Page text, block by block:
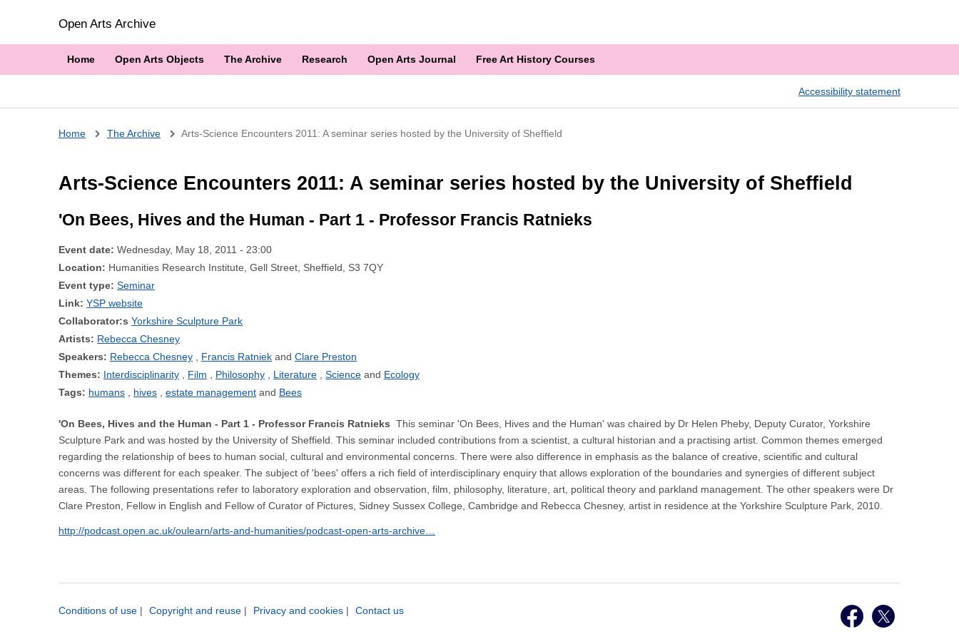
Open Arts Archive
Home Open Arts Objects The Archive Research Open Arts Journal Free Art History Courses
Accessibility statement
Breadcrumb
Home The Archive Arts-Science Encounters 2011: A seminar series hosted by the University of Sheffield
Arts-Science Encounters 2011: A seminar series hosted by the University of Sheffield
'On Bees, Hives and the Human - Part 1 - Professor Francis Ratnieks
Event date: Wednesday, May 18, 2011 - 23:00
Location: Humanities Research Institute, Gell Street, Sheffield, S3 7QY
Event type: Seminar
Link: YSP website
Collaborator:s Yorkshire Sculpture Park
Artists: Rebecca Chesney
Speakers: Rebecca Chesney Francis Ratniek
Clare Preston
Themes: Interdisciplinarity Film Philosophy Literature Science
Ecology
Tags: humans hives estate management Bees
'On Bees, Hives and the Human - Part 1 - Professor Francis Ratnieks This seminar 'On Bees, Hives and the Human' was chaired by Dr Helen Pheby, Deputy Curator, Yorkshire
Sculpture Park and was hosted by the University of Sheffield. This seminar included contributions from a scientist, a cultural historian and a practising artist. Common themes emerged
regarding the relationship of bees to human social, cultural and environmental concerns. There were also difference in emphasis as the balance of creative, scientific and cultural
concerns was different for each speaker. The subject of 'bees' offers a rich field of interdisciplinary enquiry that allows exploration of the boundaries and synergies of different subject
areas. The following presentations refer to laboratory exploration and observation, film, philosophy, literature, art, political theory and parkland management. The other speakers were Dr
Clare Preston, Fellow in English and Fellow of Curator of Pictures, Sidney Sussex College, Cambridge and Rebecca Chesney, artist in residence at the Yorkshire Sculpture Park, 2010.
http://podcast.open.ac.uk/oulearn/arts-and-humanities/podcast-open-arts-archive…
Conditions of use | Copyright and reuse | Privacy and cookies | Contact us